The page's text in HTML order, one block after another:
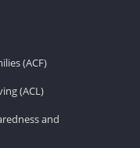
(ACF)
(ACL)
and